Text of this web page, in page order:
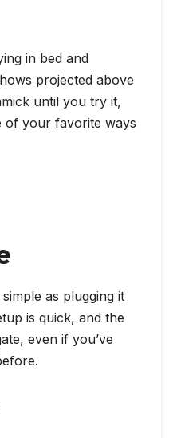
in bed and
projected above
until you try it,
of your favorite ways
as plugging it
is quick, and the
even if you’ve